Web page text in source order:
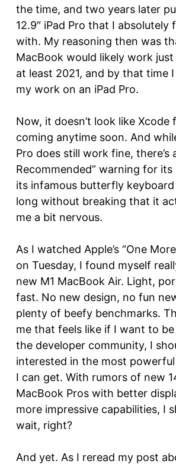
the time, and two years later
12.9″ iPad Pro that I absolutely
with. My reasoning then was
MacBook would likely work
at least 2021, and by that time
my work on an iPad Pro.
Now, it doesn’t look like Xcode
coming anytime soon. And
Pro does still work fine, there’s
Recommended” warning for
its infamous butterfly keyboard
long without breaking that it
me a bit nervous.
As I watched Apple’s “One
on Tuesday, I found myself
new M1 MacBook Air. Light,
fast. No new design, no fun
plenty of beefy benchmarks.
me that feels like if I want to
the developer community, I
interested in the most powerful
I can get. With rumors of new
MacBook Pros with better
more impressive capabilities, I
wait, right?
And yet. As I reread my post